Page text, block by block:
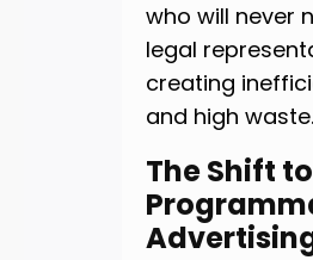
who will never
legal
creating
and high waste.
The Shift to